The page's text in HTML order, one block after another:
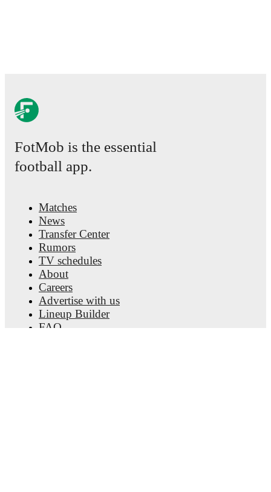
FotMob is the essential
football app.
Matches
News
Transfer Center
Rumors
TV schedules
About
Careers
Advertise with us
Lineup Builder
FAQ